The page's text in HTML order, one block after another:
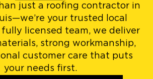
just a roofing contractor in
your trusted local
fully licensed team, we deliver
strong workmanship,
customer care that puts
your needs first.